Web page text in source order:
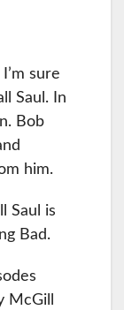
sure
Saul. In
Bob
him.
Saul is
Bad.
McGill